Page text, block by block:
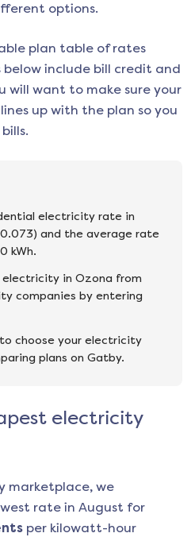
options.
plan table of rates
include bill credit and
will want to make sure your
up with the plan so you
electricity rate in
and the average rate
kWh.
electricity in Ozona from
companies by entering
choose your electricity
plans on Gatby.
electricity
marketplace, we
rate in August for
per kilowatt-hour